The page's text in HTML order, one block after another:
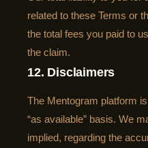
related to these Terms or
the total fees you paid to
the claim.
12. Disclaimers
The Mentogram platform
“as available” basis. We
implied, regarding the